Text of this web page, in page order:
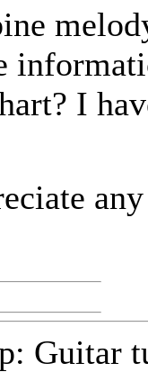
I
Guitar